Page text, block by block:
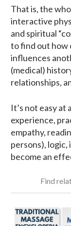
That is, the
interactive
and spiritual
to find out how
influences
(medical)
relationships,
It’s not easy
experience,
empathy,
persons),
become an
Find